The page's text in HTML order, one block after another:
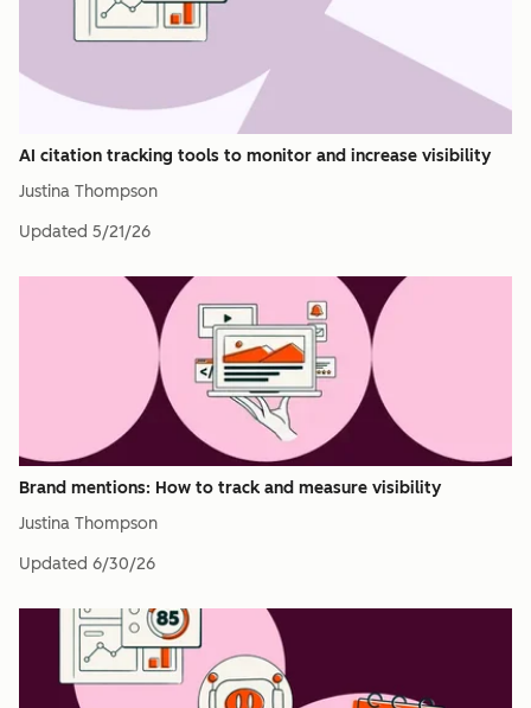
AI citation tracking tools to monitor and increase visibility
Justina Thompson
Updated 5/21/26
Brand mentions: How to track and measure visibility
Justina Thompson
Updated 6/30/26